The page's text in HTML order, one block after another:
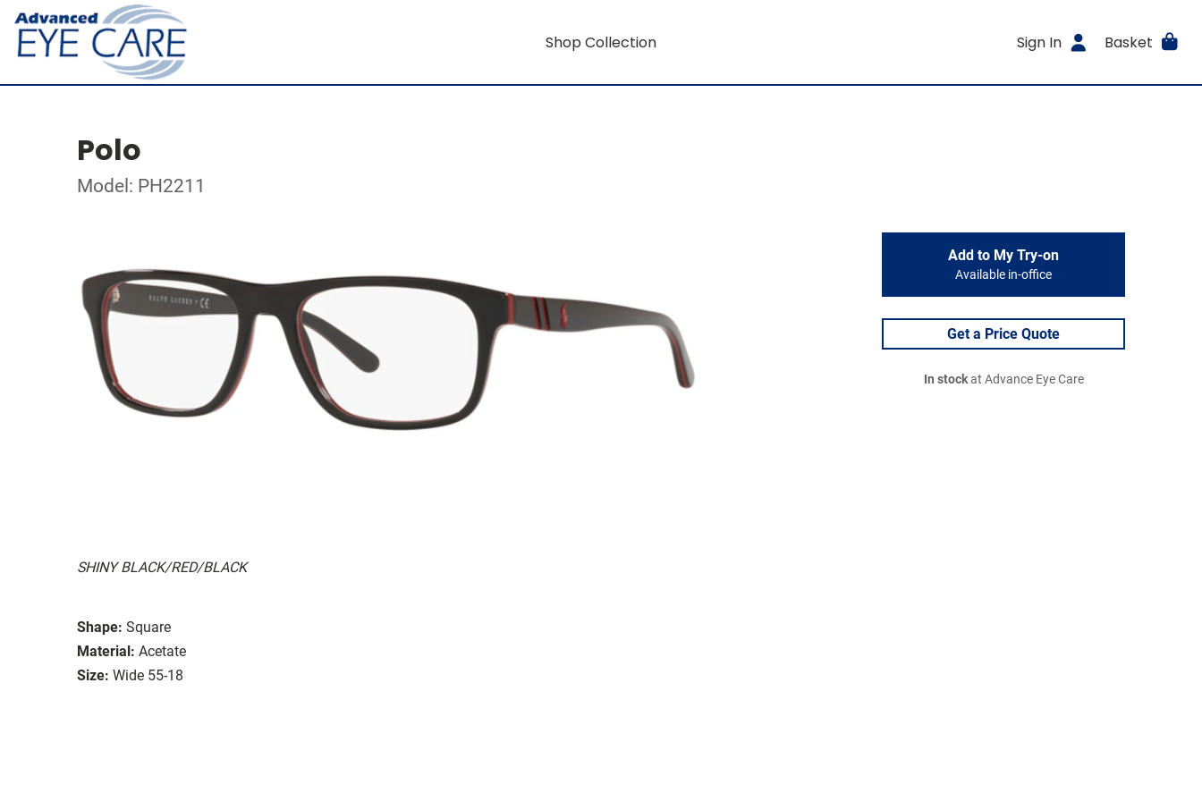
Shop Collection Sign In Basket
Polo
Model: PH2211
SHINY BLACK/RED/BLACK
Shape: Square
Material: Acetate
Size: Wide 55-18
Add to My Try-on
Available in-office
Get a Price Quote
In stockat Advance Eye Care